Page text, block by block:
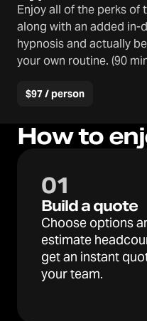
Enjoy all of the perks of
along with an added in-
hypnosis and actually
your own routine. (90
$97 / person
How to
01
Build a quote
Choose options
estimate
get an instant
your team.